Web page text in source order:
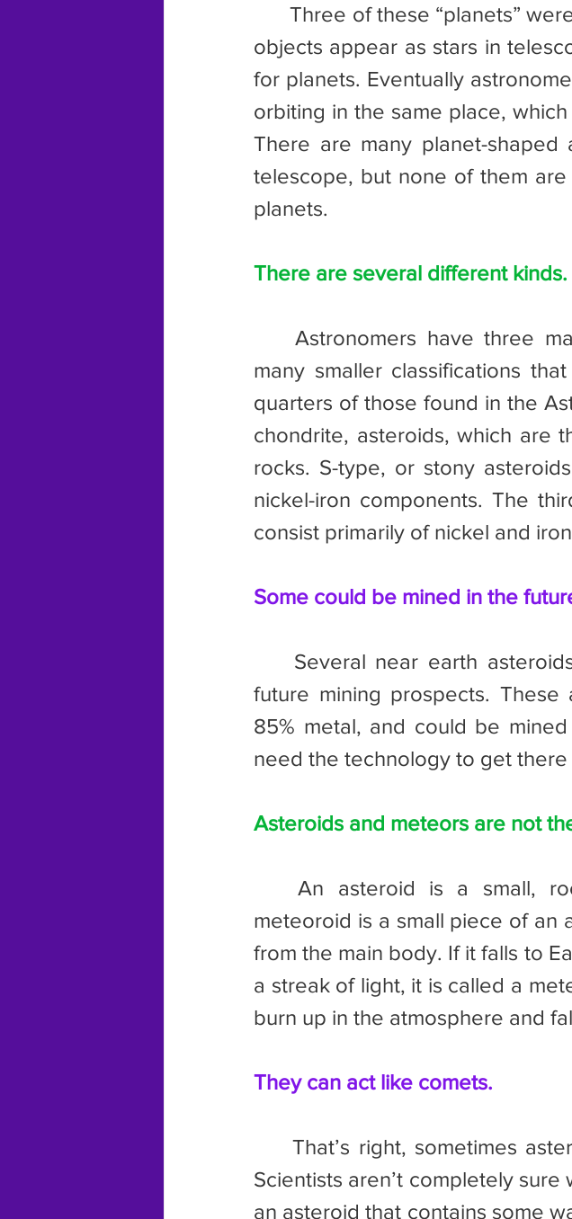
	Three of these “planets” were named Pallas, Juno, and Vesta. The
objects appear as stars in
for planets. Eventually
orbiting in the same place,
There are many planet-
telescope, but none of them
planets.
There are several different kinds.
many smaller classifications
quarters of those found in the
chondrite, asteroids, which are
rocks. S-type, or stony
nickel-iron components. The
consist primarily of nickel and
Some could be mined in the
future mining prospects.
85% metal, and could be
need the technology to get
Asteroids and meteors are not
	An asteroid is a small, rocky object that orbits the Sun. A
meteoroid is a small piece of an
from the main body. If it falls to
a streak of light, it is called a
burn up in the atmosphere and
They can act like comets.
	That’s right, sometimes asteroids develop tails just like a comet.
Scientists aren’t completely
an asteroid that contains some